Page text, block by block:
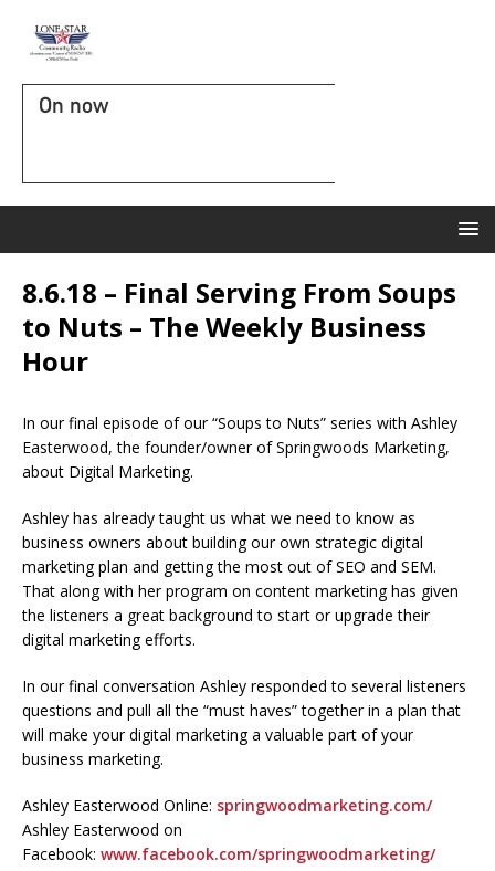
On now
8.6.18 – Final Serving From Soups
to Nuts – The Weekly Business
Hour
In our final episode of our “Soups to Nuts” series with Ashley
Easterwood, the founder/owner of Springwoods Marketing,
about Digital Marketing.
Ashley has already taught us what we need to know as
business owners about building our own strategic digital
marketing plan and getting the most out of SEO and SEM.
That along with her program on content marketing has given
the listeners a great background to start or upgrade their
digital marketing efforts.
In our final conversation Ashley responded to several listeners
questions and pull all the “must haves” together in a plan that
will make your digital marketing a valuable part of your
business marketing.
Ashley Easterwood Online: springwoodmarketing.com/
Ashley Easterwood on
Facebook: www.facebook.com/springwoodmarketing/